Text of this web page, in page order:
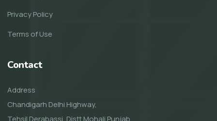
Privacy Policy
Terms of Use
Contact
Address
Chandigarh Delhi Highway,
Tehsil Derabassi, Distt Mohali Punjab